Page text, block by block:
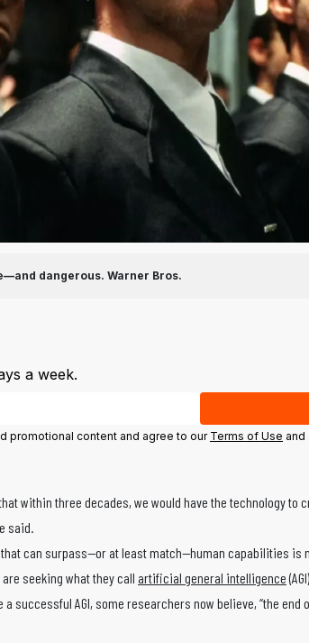
dangerous. Warner Bros.
a week.
promotional content and agree to our Terms of Use and
within three decades, we would have the technology to
said.
can surpass—or at least match—human capabilities is
seeking what they call artificial general intelligence
AGI, some researchers now believe, “the end